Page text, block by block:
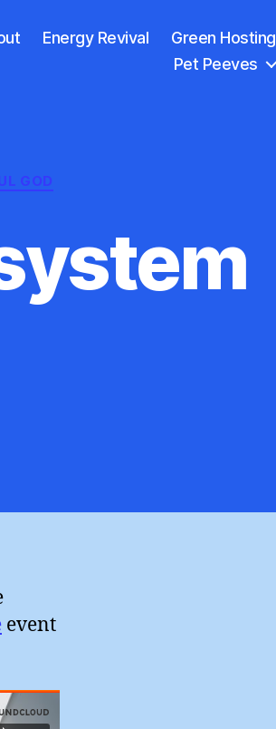
Energy Revival
Green Hosting
Pet Peeves
GOD
event